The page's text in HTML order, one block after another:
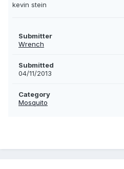
kevin stein
Submitter
Wrench
Submitted
04/11/2013
Category
Mosquito